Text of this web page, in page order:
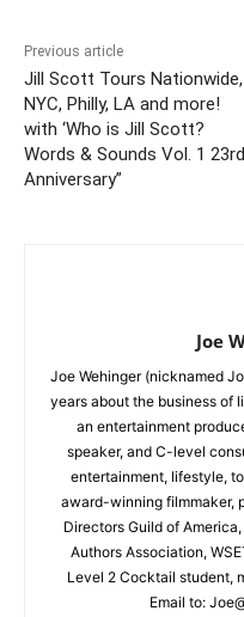
Previous article
Jill Scott Tours Nationwide,
NYC, Philly, LA and more!
with ‘Who is Jill Scott?
Words & Sounds Vol. 1 23rd
Anniversary”
Joe
Joe Wehinger (nicknamed
years about the business of
an entertainment
speaker, and C-level
entertainment, lifestyle,
award-winning filmmaker,
Directors Guild of
Authors Association,
Level 2 Cocktail student,
Email to: